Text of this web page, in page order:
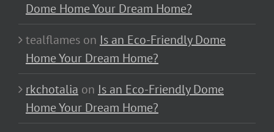
Dome Home Your Dream Home?
tealflames on Is an Eco-Friendly Dome
Home Your Dream Home?
rkchotalia on Is an Eco-Friendly Dome
Home Your Dream Home?